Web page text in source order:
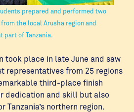
prepared and performed two
the local Arusha region and
part of Tanzania.
took place in late June and saw
representatives from 25 regions
third-place finish
dedication and skill but also
northern region.